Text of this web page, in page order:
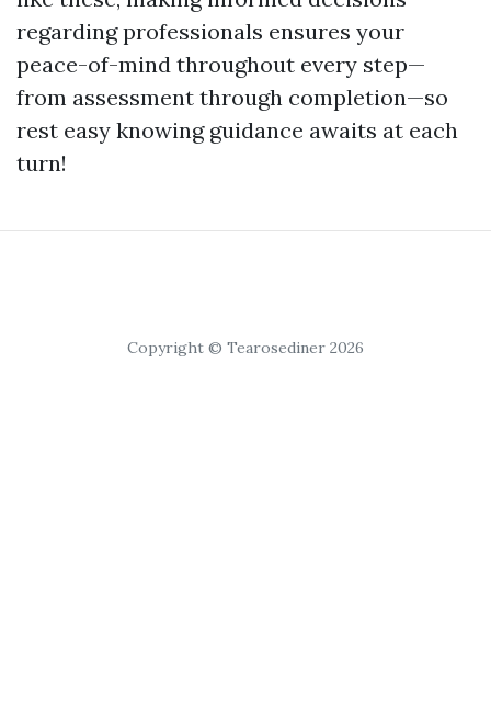
regarding professionals ensures your
peace-of-mind throughout every step—
from assessment through completion—so
rest easy knowing guidance awaits at each
turn!
Copyright © Tearosediner 2026